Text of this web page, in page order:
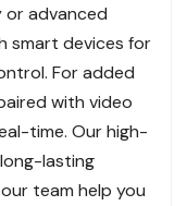
or advanced
smart devices for
For added
with video
time. Our high-
lasting
team help you